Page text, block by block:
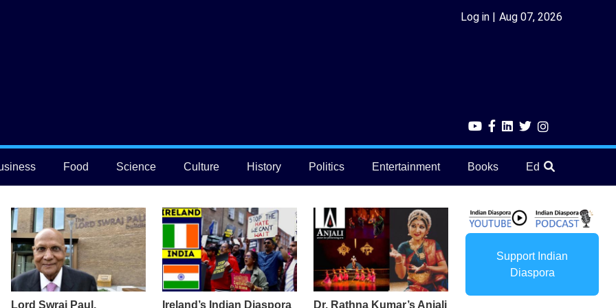
Log in Aug 07, 2026
Food Science Culture History Politics Entertainment Books Education
Lord Swraj Paul,
Ireland’s Indian Diaspora
Dr. Rathna Kumar’s Anjali
Support Indian
Diaspora